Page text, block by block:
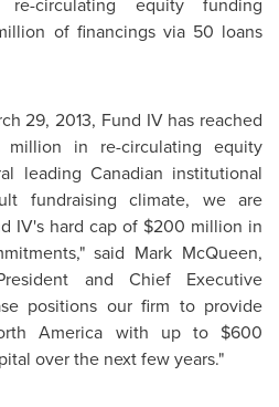
of financings via 50 loans
29, 2013, Fund IV has reached
million in re-circulating equity
leading Canadian institutional
fundraising climate, we are
IV's hard cap of $200 million in
said Mark McQueen,
and Chief Executive
positions our firm to provide
America with up to $600
over the next few years."